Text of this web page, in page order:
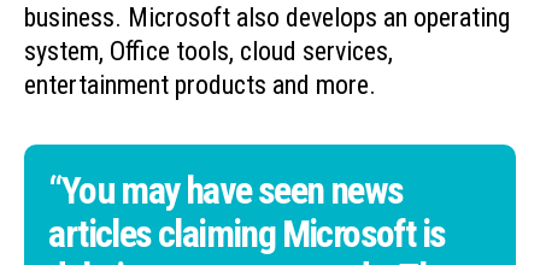
business. Microsoft also develops an operating
system, Office tools, cloud services,
entertainment products and more.
“You may have seen news
articles claiming Microsoft is